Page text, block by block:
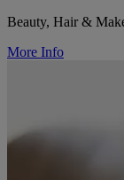
Beauty, Hair &
More Info